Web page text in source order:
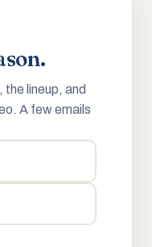
lineup, and
A few emails